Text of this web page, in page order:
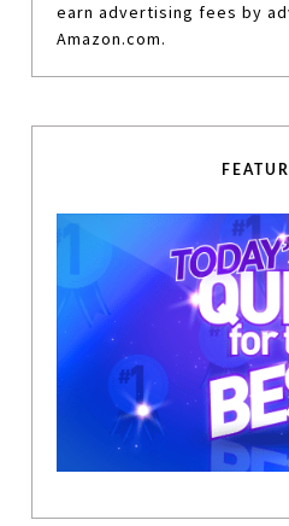
earn advertising fees by
Amazon.com.